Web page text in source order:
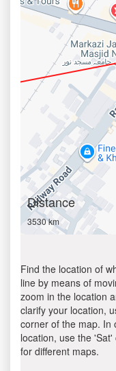
Distance
3530 km
Find the location of
line by means of
zoom in the location
clarify your location,
corner of the map. In
location, use the
for different maps.